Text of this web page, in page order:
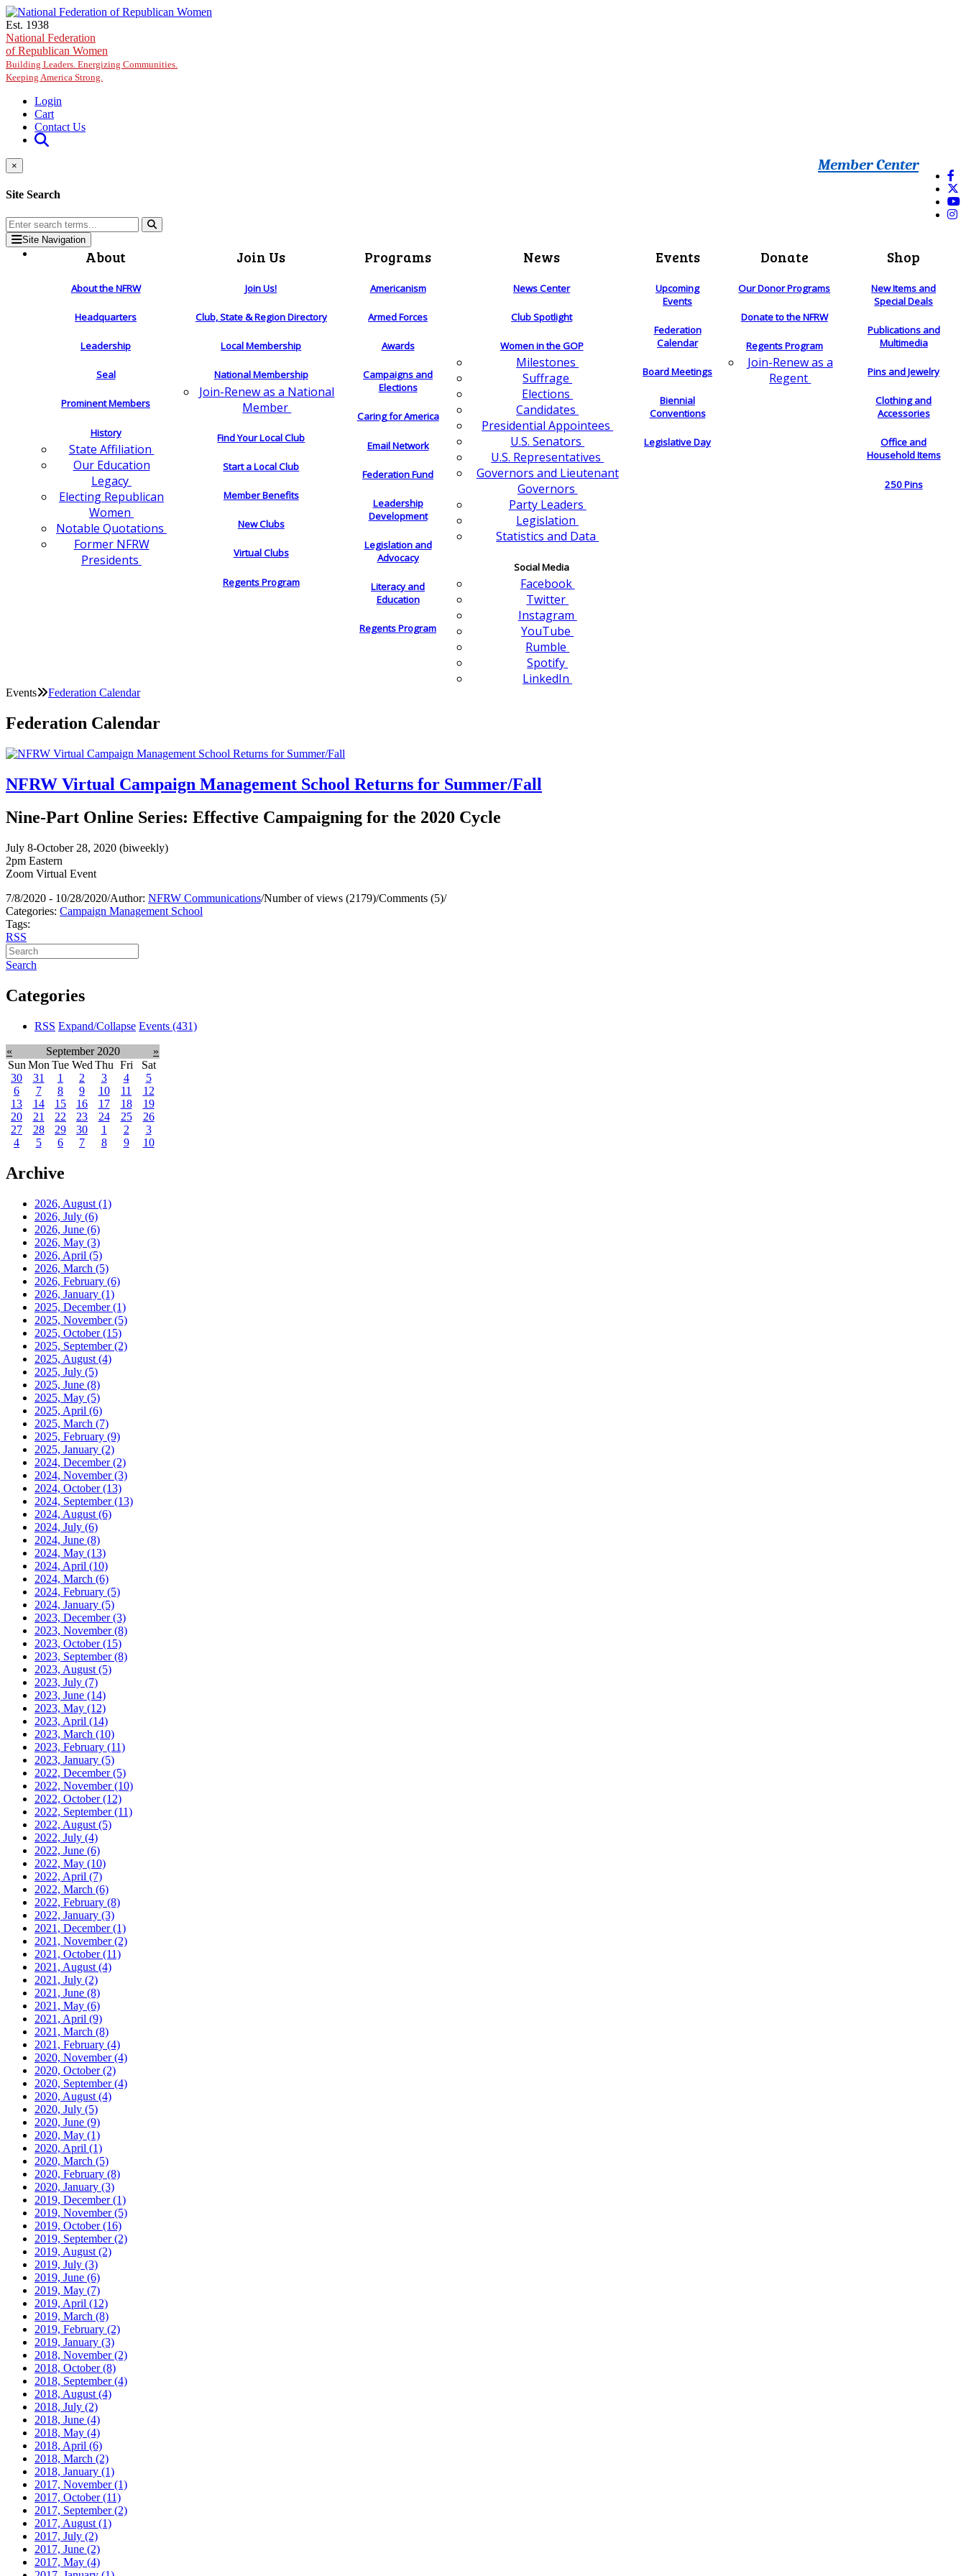
Skip to main content
Est. 1938
National Federation
of Republican Women
Building Leaders. Energizing Communities.
Keeping America Strong.
Login
Cart
Contact Us
Member Center
×
Site Search
Site Navigation
About
About the NFRW
Headquarters
Leadership
Seal
Prominent Members
History
State Affiliation
Our Education
Legacy
Electing Republican
Women
Notable Quotations
Former NFRW
Presidents
Join Us
Join Us!
Club, State & Region Directory
Local Membership
National Membership
Join-Renew as a National
Member
Find Your Local Club
Start a Local Club
Member Benefits
New Clubs
Virtual Clubs
Regents Program
Programs
Americanism
Armed Forces
Awards
Campaigns and
Elections
Caring for America
Email Network
Federation Fund
Leadership
Development
Legislation and
Advocacy
Literacy and
Education
Regents Program
News
News Center
Club Spotlight
Women in the GOP
Milestones
Suffrage
Elections
Candidates
Presidential Appointees
U.S. Senators
U.S. Representatives
Governors and Lieutenant
Governors
Party Leaders
Legislation
Statistics and Data
Social Media
Facebook
Twitter
Instagram
YouTube
Rumble
Spotify
LinkedIn
Events
Upcoming
Events
Federation
Calendar
Board Meetings
Biennial
Conventions
Legislative Day
Donate
Our Donor Programs
Donate to the NFRW
Regents Program
Join-Renew as a
Regent
Shop
New Items and
Special Deals
Publications and
Multimedia
Pins and Jewelry
Clothing and
Accessories
Office and
Household Items
250 Pins
Events Federation Calendar
Federation Calendar
NFRW Virtual Campaign Management School Returns for Summer/Fall
Nine-Part Online Series: Effective Campaigning for the 2020 Cycle
July 8-October 28, 2020 (biweekly)
2pm Eastern
Zoom Virtual Event
7/8/2020 - 10/28/2020/Author: NFRW Communications/Number of views (2179)/Comments (5)/
Categories: Campaign Management School
Tags:
RSS
Search
Categories
RSS Expand/Collapse Events (431)
« September 2020
»
Sun Mon Tue Wed Thu Fri
Sat
30
31 1 2 3 4
5
6
7 8 9 10 11
12
13
14 15 16 17 18
19
20
21 22 23 24 25
26
27
28 29 30 1 2
3
4
5 6 7 8 9 10
Archive
2026, August (1)
2026, July (6)
2026, June (6)
2026, May (3)
2026, April (5)
2026, March (5)
2026, February (6)
2026, January (1)
2025, December(1)
2025, November(5)
2025, October(15)
2025, September(2)
2025, August (4)
2025, July (5)
2025, June (8)
2025, May (5)
2025, April (6)
2025, March (7)
2025, February (9)
2025, January (2)
2024, December(2)
2024, November(3)
2024, October(13)
2024, September(13)
2024, August (6)
2024, July (6)
2024, June (8)
2024, May (13)
2024, April (10)
2024, March (6)
2024, February (5)
2024, January (5)
2023, December(3)
2023, November(8)
2023, October(15)
2023, September(8)
2023, August (5)
2023, July (7)
2023, June (14)
2023, May (12)
2023, April (14)
2023, March (10)
2023, February (11)
2023, January (5)
2022, December(5)
2022, November(10)
2022, October(12)
2022, September(11)
2022, August (5)
2022, July (4)
2022, June (6)
2022, May (10)
2022, April (7)
2022, March (6)
2022, February (8)
2022, January (3)
2021, December(1)
2021, November(2)
2021, October(11)
2021, August (4)
2021, July (2)
2021, June (8)
2021, May (6)
2021, April (9)
2021, March (8)
2021, February (4)
2020, November(4)
2020, October(2)
2020, September(4)
2020, August (4)
2020, July (5)
2020, June (9)
2020, May (1)
2020, April (1)
2020, March (5)
2020, February (8)
2020, January (3)
2019, December(1)
2019, November(5)
2019, October(16)
2019, September(2)
2019, August (2)
2019, July (3)
2019, June (6)
2019, May (7)
2019, April (12)
2019, March (8)
2019, February (2)
2019, January (3)
2018, November(2)
2018, October(8)
2018, September(4)
2018, August (4)
2018, July (2)
2018, June (4)
2018, May (4)
2018, April (6)
2018, March (2)
2018, January (1)
2017, November(1)
2017, October(11)
2017, September(2)
2017, August (1)
2017, July (2)
2017, June (2)
2017, May (4)